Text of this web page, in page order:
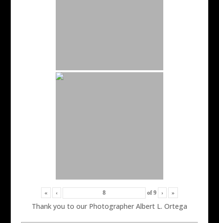
« ‹ of 9 › »
Thank you to our Photographer Albert L. Ortega